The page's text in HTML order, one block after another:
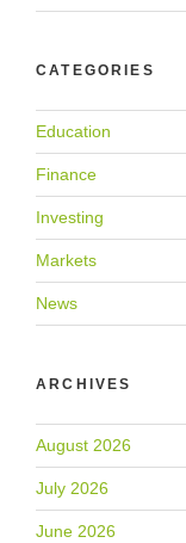
CATEGORIES
Education
Finance
Investing
Markets
News
ARCHIVES
August 2026
July 2026
June 2026